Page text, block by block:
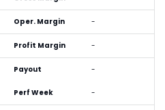
Oper. Margin -
Profit Margin -
Payout -
Perf Week -